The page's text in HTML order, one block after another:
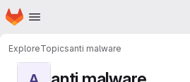
Skip to main content
Homepage
ExploreTopicsanti malware